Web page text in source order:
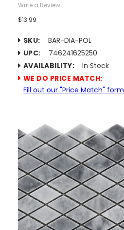
Write a Review
$13.99
SKU:
BAR-DIA-POL
UPC:
746241625250
AVAILABILITY:
In Stock
WE DO PRICE MATCH:
Fill out our "Price Match" form